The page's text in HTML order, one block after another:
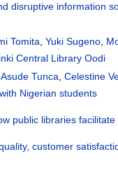
disruptive information
Tomita,Yuki Sugeno,
Central Library Oodi
Asude Tunca,Celestine
Nigerian students
public libraries
customer